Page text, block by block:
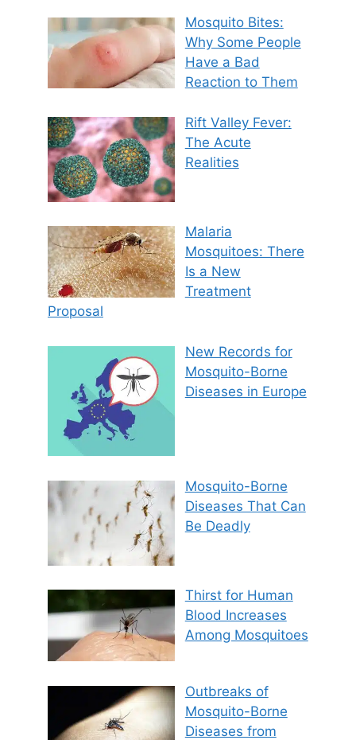
Mosquito Bites:
Why Some People
Have a Bad
Reaction to Them
Rift Valley Fever:
The Acute
Realities
Malaria
Mosquitoes: There
Is a New
Treatment
Proposal
New Records for
Mosquito-Borne
Diseases in Europe
Mosquito-Borne
Diseases That Can
Be Deadly
Thirst for Human
Blood Increases
Among Mosquitoes
Outbreaks of
Mosquito-Borne
Diseases from